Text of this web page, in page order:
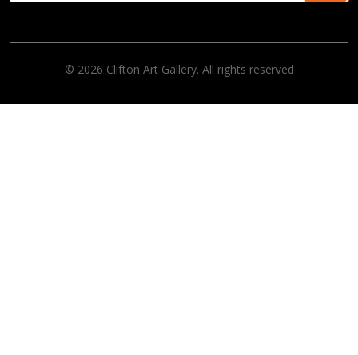
© 2026 Clifton Art Gallery. All rights reserved